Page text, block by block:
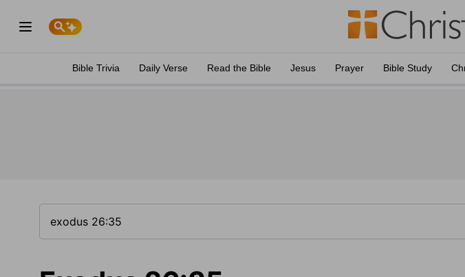
Bible Trivia Daily Verse Read the Bible Jesus Prayer Bible Study